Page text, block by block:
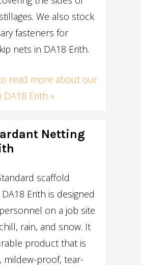
We also stock
fasteners for
nets in DA18 Erith.
read more about our
Erith »
Netting
scaffold
Erith is designed
on a job site
rain, and snow. It
product that is
mildew-proof, tear-